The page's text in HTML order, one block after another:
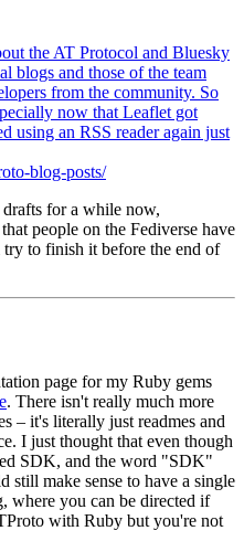
the AT Protocol and Bluesky
blogs and those of the team
from the community. So
now that Leaflet got
using an RSS reader again just
blog-posts/
drafts for a while now,
people on the Fediverse have
to finish it before the end of
page for my Ruby gems
. There isn't really much more
– it's literally just readmes and
I just thought that even though
SDK, and the word "SDK"
make sense to have a single
where you can be directed if
with Ruby but you're not